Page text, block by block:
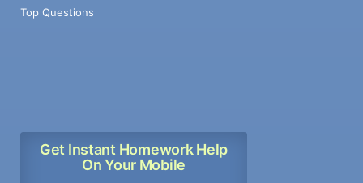
Top Questions
Get Instant Homework Help
On Your Mobile